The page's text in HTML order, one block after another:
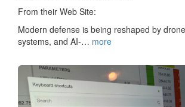
From their Web Site:
Modern defense is being reshaped by
systems, and AI-… more